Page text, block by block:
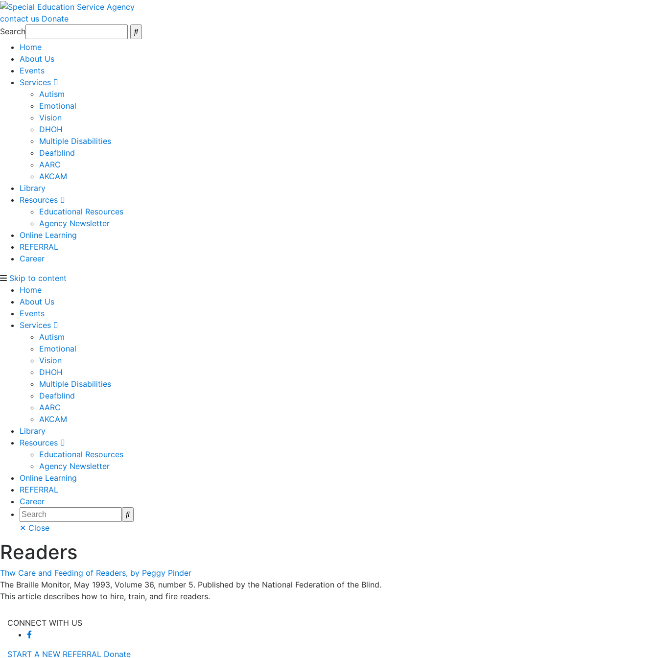
contact us Donate
Search
Home
About Us
Events
Services
Autism
Emotional
Vision
DHOH
Multiple Disabilities
Deafblind
AARC
AKCAM
Library
Resources
Educational Resources
Agency Newsletter
Online Learning
REFERRAL
Career
Skip to content
Home
About Us
Events
Services
Autism
Emotional
Vision
DHOH
Multiple Disabilities
Deafblind
AARC
AKCAM
Library
Resources
Educational Resources
Agency Newsletter
Online Learning
REFERRAL
Career
Search
✕ Close
Readers
Thw Care and Feeding of Readers, by Peggy Pinder
The Braille Monitor, May 1993, Volume 36, number 5. Published by the National Federation of the Blind.
This article describes how to hire, train, and fire readers.
CONNECT WITH US
START A NEW REFERRAL Donate